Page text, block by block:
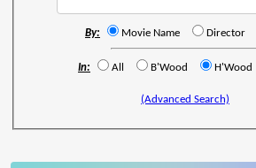
By: Movie Name Director
In: All B'Wood H'Wood
(Advanced Search)